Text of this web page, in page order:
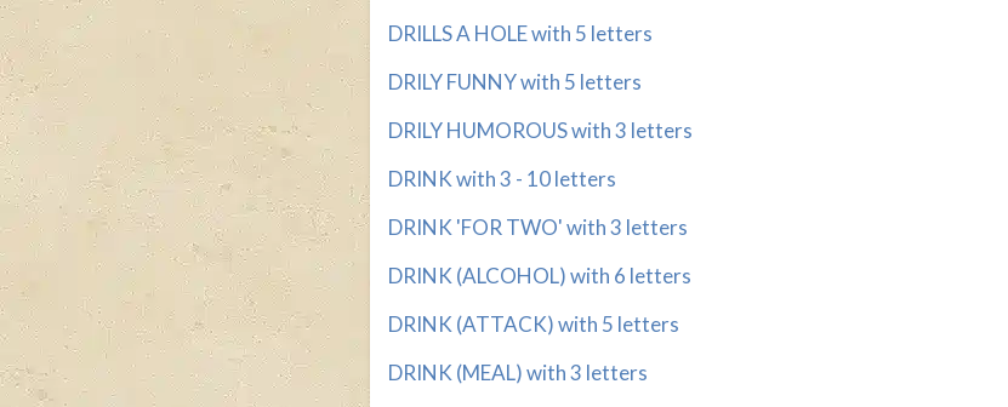
DRILLS A HOLE with 5 letters
DRILY FUNNY with 5 letters
DRILY HUMOROUS with 3 letters
DRINK with 3 - 10 letters
DRINK 'FOR TWO' with 3 letters
DRINK (ALCOHOL) with 6 letters
DRINK (ATTACK) with 5 letters
DRINK (MEAL) with 3 letters